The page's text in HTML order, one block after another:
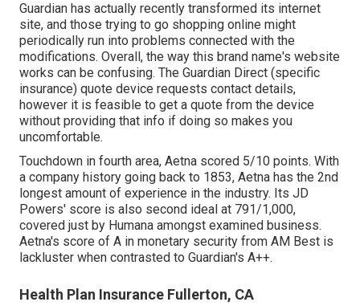
Guardian has actually recently transformed its internet
site, and those trying to go shopping online might
periodically run into problems connected with the
modifications. Overall, the way this brand name's website
works can be confusing. The Guardian Direct (specific
insurance) quote device requests contact details,
however it is feasible to get a quote from the device
without providing that info if doing so makes you
uncomfortable.
Touchdown in fourth area, Aetna scored 5/10 points. With
a company history going back to 1853, Aetna has the 2nd
longest amount of experience in the industry. Its JD
Powers' score is also second ideal at 791/1,000,
covered just by Humana amongst examined business.
Aetna's score of A in monetary security from AM Best is
lackluster when contrasted to Guardian's A++.
Health Plan Insurance Fullerton, CA